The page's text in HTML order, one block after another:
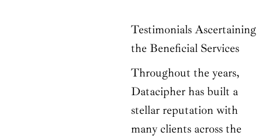
Testimonials Ascertaining
the Beneficial Services
Throughout the years,
Datacipher has built a
stellar reputation with
many clients across the